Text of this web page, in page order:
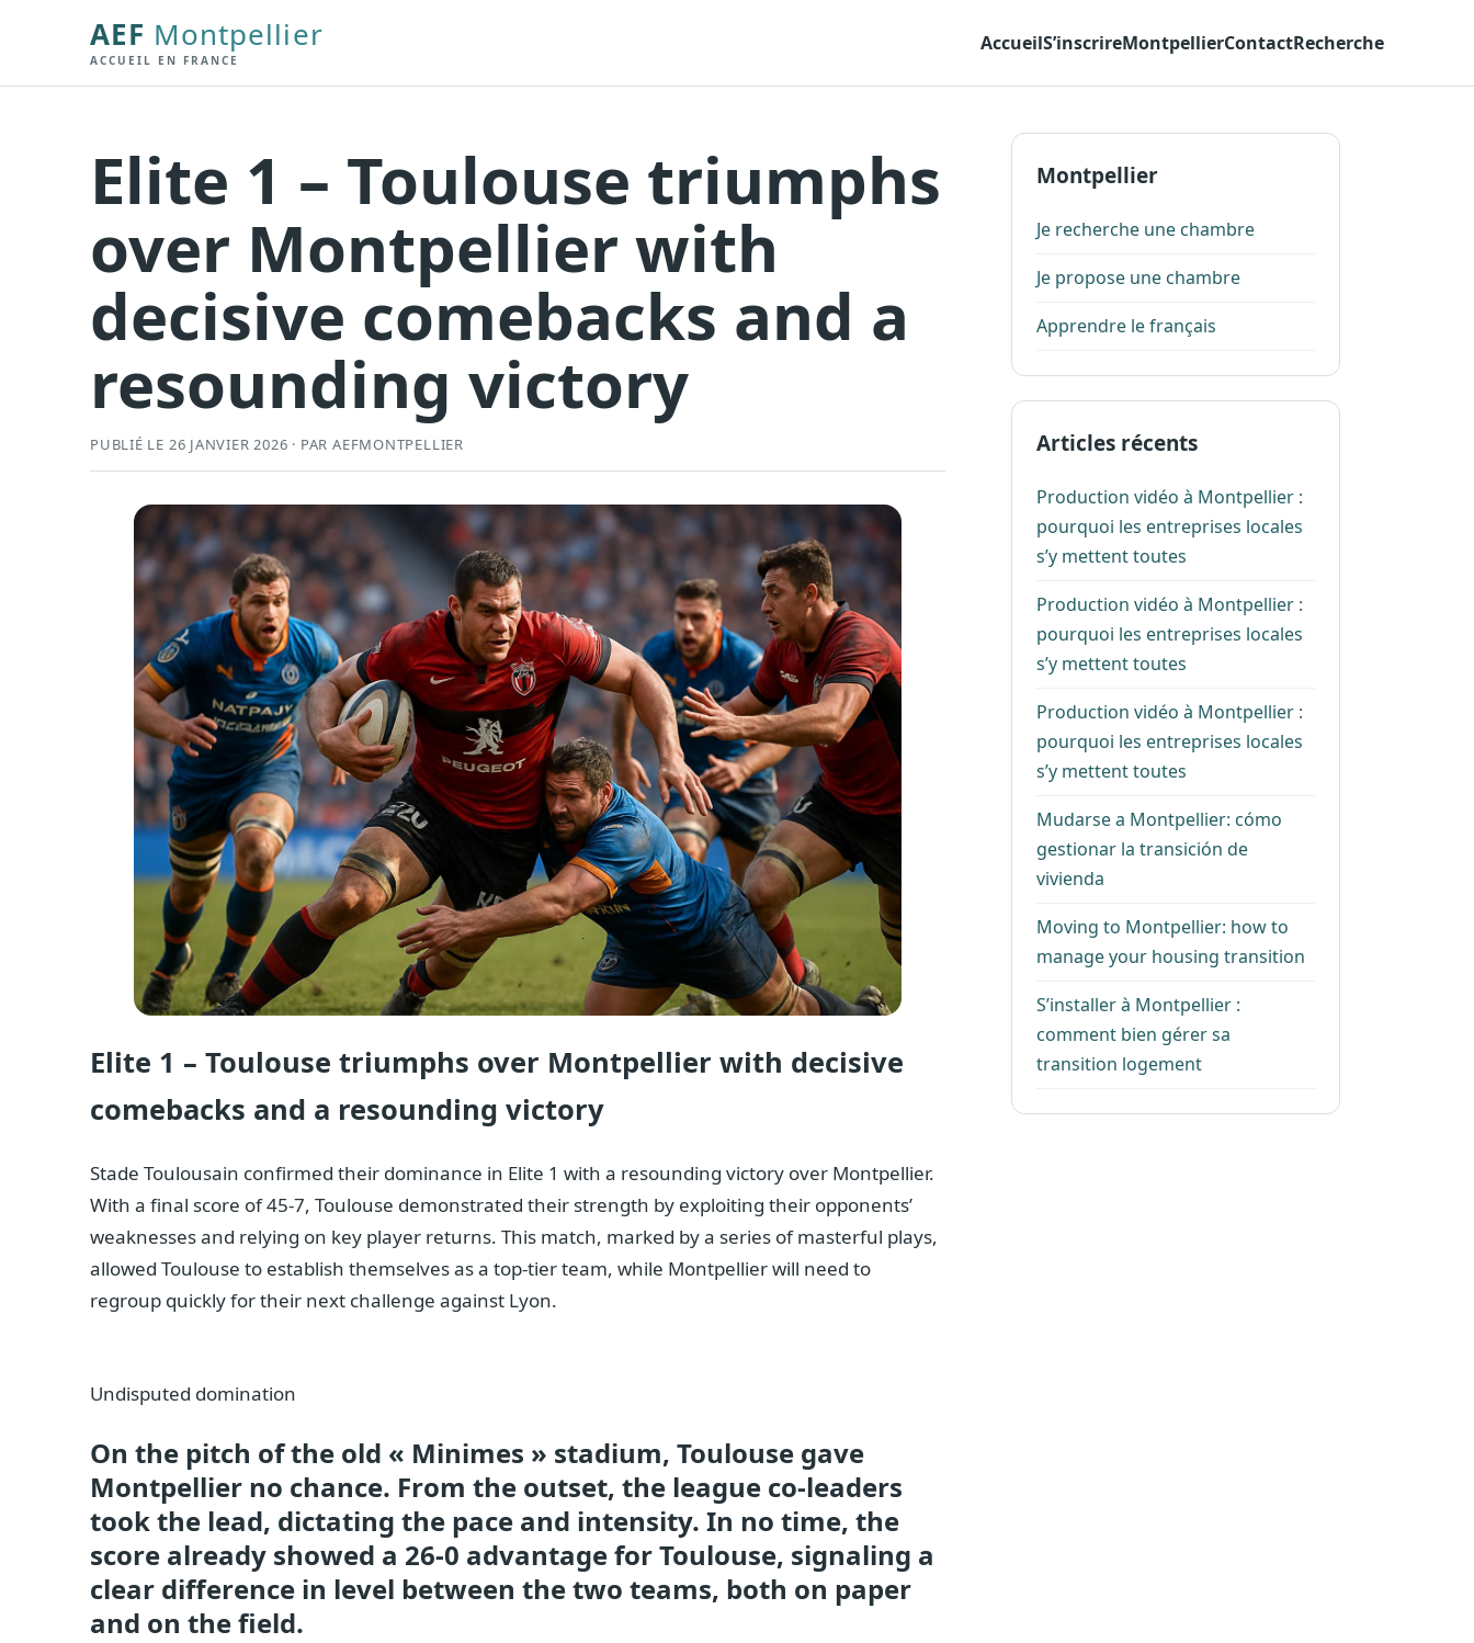
AEF Montpellier
ACCUEIL EN FRANCE
AccueilS’inscrireMontpellierContactRecherche
Elite 1 – Toulouse triumphs
over Montpellier with
decisive comebacks and a
resounding victory
PUBLIÉ LE 26 JANVIER 2026 · PAR AEFMONTPELLIER
Elite 1 – Toulouse triumphs over Montpellier with decisive
comebacks and a resounding victory
Stade Toulousain confirmed their dominance in Elite 1 with a resounding victory over Montpellier.
With a final score of 45-7, Toulouse demonstrated their strength by exploiting their opponents’
weaknesses and relying on key player returns. This match, marked by a series of masterful plays,
allowed Toulouse to establish themselves as a top-tier team, while Montpellier will need to
regroup quickly for their next challenge against Lyon.
Undisputed domination
On the pitch of the old « Minimes » stadium, Toulouse gave
Montpellier no chance. From the outset, the league co-leaders
took the lead, dictating the pace and intensity. In no time, the
score already showed a 26-0 advantage for Toulouse, signaling a
clear difference in level between the two teams, both on paper
and on the field.
Montpellier
Je recherche une chambre
Je propose une chambre
Apprendre le français
Articles récents
Production vidéo à Montpellier :
pourquoi les entreprises locales
s’y mettent toutes
Production vidéo à Montpellier :
pourquoi les entreprises locales
s’y mettent toutes
Production vidéo à Montpellier :
pourquoi les entreprises locales
s’y mettent toutes
Mudarse a Montpellier: cómo
gestionar la transición de
vivienda
Moving to Montpellier: how to
manage your housing transition
S’installer à Montpellier :
comment bien gérer sa
transition logement